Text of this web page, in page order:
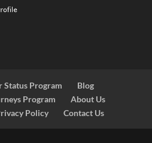
Status Program
Blog
Program
About Us
Policy Contact Us